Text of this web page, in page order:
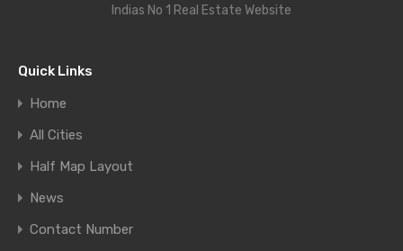
Indias No 1 Real Estate Website
Quick Links
Home
All Cities
Half Map Layout
News
Contact Number